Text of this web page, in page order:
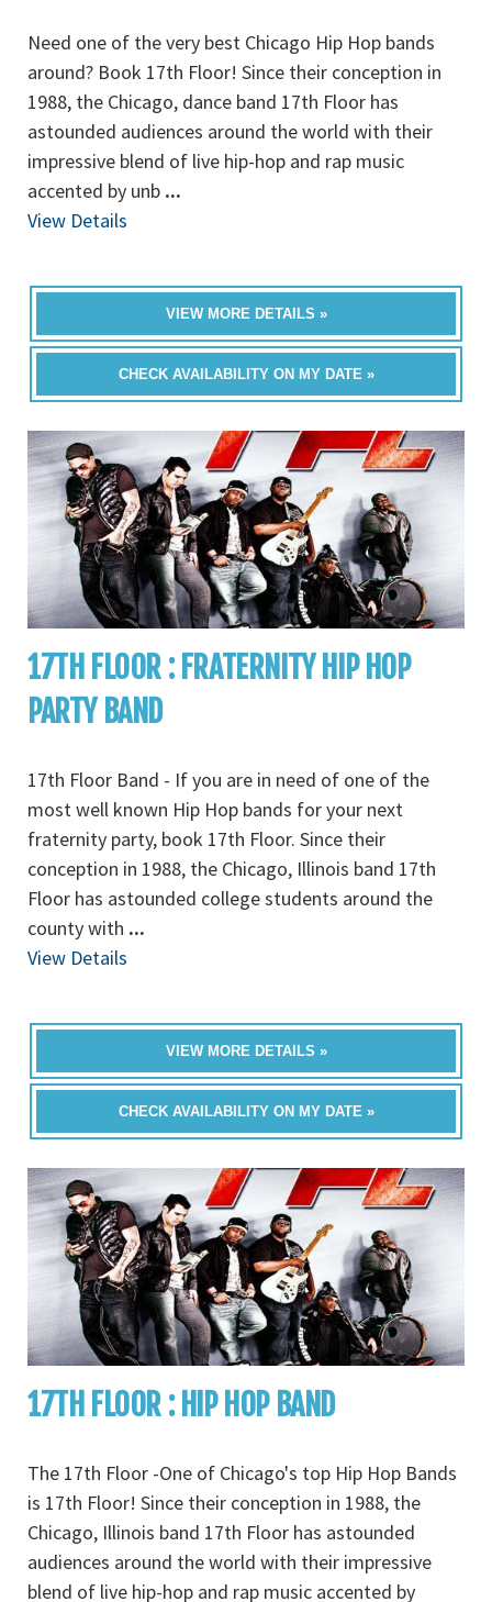
Need one of the very best Chicago Hip Hop bands
around? Book 17th Floor! Since their conception in
1988, the Chicago, dance band 17th Floor has
astounded audiences around the world with their
impressive blend of live hip-hop and rap music
accented by unb ...
View Details
VIEW MORE DETAILS »
CHECK AVAILABILITY ON MY DATE »
17TH FLOOR : FRATERNITY HIP HOP
PARTY BAND
17th Floor Band - If you are in need of one of the
most well known Hip Hop bands for your next
fraternity party, book 17th Floor. Since their
conception in 1988, the Chicago, Illinois band 17th
Floor has astounded college students around the
county with ...
View Details
VIEW MORE DETAILS »
CHECK AVAILABILITY ON MY DATE »
17TH FLOOR : HIP HOP BAND
The 17th Floor -One of Chicago's top Hip Hop Bands
is 17th Floor! Since their conception in 1988, the
Chicago, Illinois band 17th Floor has astounded
audiences around the world with their impressive
blend of live hip-hop and rap music accented by